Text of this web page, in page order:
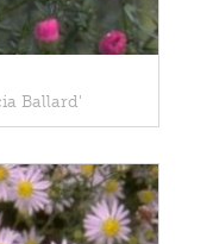
Ballard'